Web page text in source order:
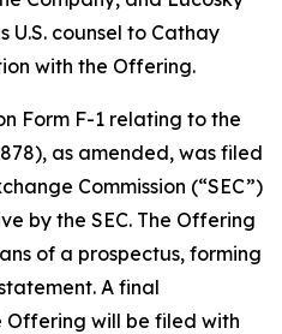
U.S. counsel to Cathay
with the Offering.
Form F-1 relating to the
as amended, was filed
Commission (“SEC”)
by the SEC. The Offering
of a prospectus, forming
A final
Offering will be filed with